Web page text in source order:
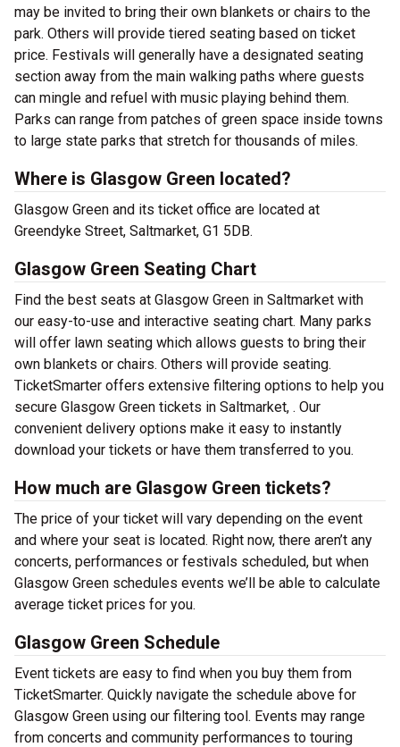
may be invited to bring their own blankets or chairs to the
park. Others will provide tiered seating based on ticket
price. Festivals will generally have a designated seating
section away from the main walking paths where guests
can mingle and refuel with music playing behind them.
Parks can range from patches of green space inside towns
to large state parks that stretch for thousands of miles.
Where is Glasgow Green located?
Glasgow Green and its ticket office are located at
Greendyke Street, Saltmarket, G1 5DB.
Glasgow Green Seating Chart
Find the best seats at Glasgow Green in Saltmarket with
our easy-to-use and interactive seating chart. Many parks
will offer lawn seating which allows guests to bring their
own blankets or chairs. Others will provide seating.
TicketSmarter offers extensive filtering options to help you
secure Glasgow Green tickets in Saltmarket, . Our
convenient delivery options make it easy to instantly
download your tickets or have them transferred to you.
How much are Glasgow Green tickets?
The price of your ticket will vary depending on the event
and where your seat is located. Right now, there aren’t any
concerts, performances or festivals scheduled, but when
Glasgow Green schedules events we’ll be able to calculate
average ticket prices for you.
Glasgow Green Schedule
Event tickets are easy to find when you buy them from
TicketSmarter. Quickly navigate the schedule above for
Glasgow Green using our filtering tool. Events may range
from concerts and community performances to touring